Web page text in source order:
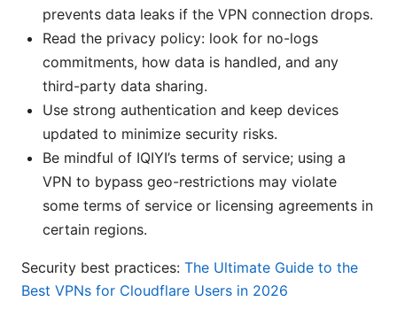
prevents data leaks if the VPN connection drops.
Read the privacy policy: look for no-logs
commitments, how data is handled, and any
third-party data sharing.
Use strong authentication and keep devices
updated to minimize security risks.
Be mindful of IQIYI’s terms of service; using a
VPN to bypass geo-restrictions may violate
some terms of service or licensing agreements in
certain regions.
Security best practices: The Ultimate Guide to the
Best VPNs for Cloudflare Users in 2026